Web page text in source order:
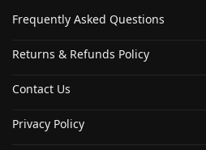
Frequently Asked Questions
Returns & Refunds Policy
Contact Us
Privacy Policy